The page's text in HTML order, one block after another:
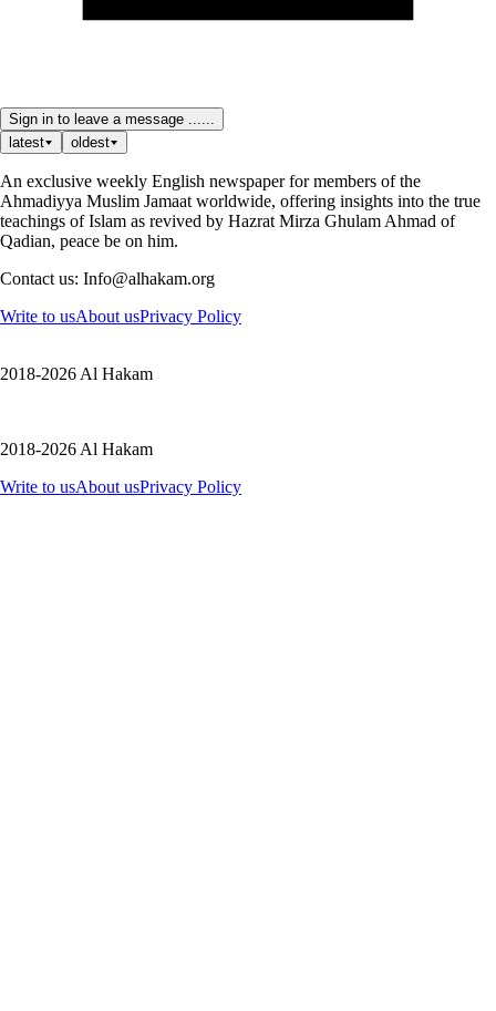
Sign in to leave a message ......
latest
oldest
An exclusive weekly English newspaper for members of the
Ahmadiyya Muslim Jamaat worldwide, offering insights into the true
teachings of Islam as revived by Hazrat Mirza Ghulam Ahmad of
Qadian, peace be on him.
Contact us: Info@alhakam.org
Write to usAbout usPrivacy Policy
2018-2026 Al Hakam
2018-2026 Al Hakam
Write to usAbout usPrivacy Policy